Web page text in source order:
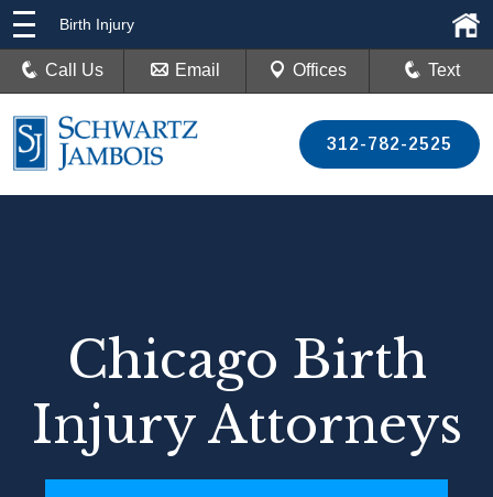
312-782-2525
Birth Injury
Call Us Email Offices Text
Chicago Birth
Injury Attorneys